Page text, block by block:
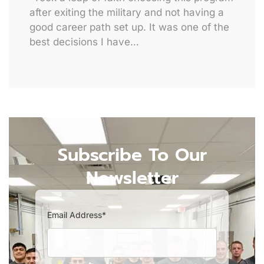
after exiting the military and not having a
good career path set up. It was one of the
best decisions I have…
Subscribe To Our
Newsletter
Email Address*